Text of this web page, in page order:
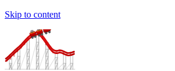
Skip to content